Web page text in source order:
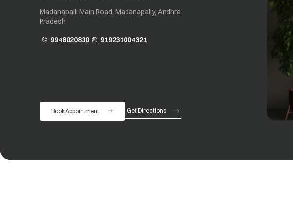
Madanapalli Main Road, Madanapally, Andhra
Pradesh
9948020830 919231004321
opens in a new tab
Book Appointment Get Directions
opens in a new tab